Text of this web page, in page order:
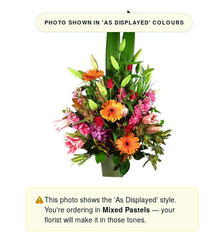
PHOTO SHOWN IN 'AS DISPLAYED' COLOURS
This photo shows the 'As Displayed' style.
You're ordering in Mixed Pastels— your
florist will make it in those tones.